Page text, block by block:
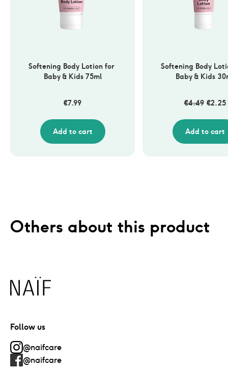
Softening Body Lotion for
Baby & Kids 75ml
€7.99
Add to cart
Softening Body
Baby & Kids
€4.49 €2.25
Add to cart
Others about this product
Naïf
Follow us
@naifcare
@naifcare